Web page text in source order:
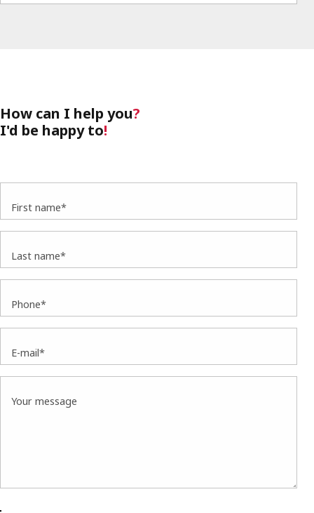
How can I help you?
I'd be happy to!
First name*
Last name*
Phone*
E-mail*
Your message